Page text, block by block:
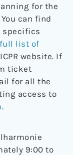
for the
can find
specifics
full list of
website. If
ticket
for all the
access to
.
9:00 to